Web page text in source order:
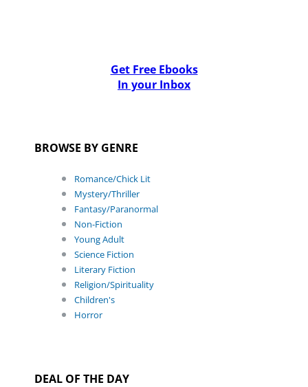
Get Free Ebooks
In your Inbox
BROWSE BY GENRE
Romance/Chick Lit
Mystery/Thriller
Fantasy/Paranormal
Non-Fiction
Young Adult
Science Fiction
Literary Fiction
Religion/Spirituality
Children's
Horror
DEAL OF THE DAY